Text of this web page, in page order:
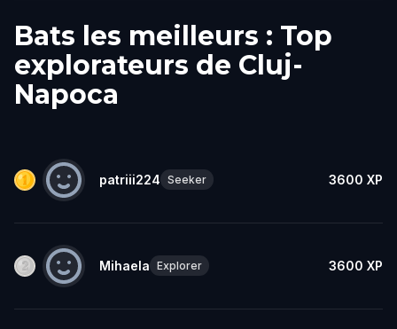
Bats les meilleurs : Top
explorateurs de Cluj-
Napoca
patriii224 Seeker 3600 XP
Mihaela Explorer 3600 XP